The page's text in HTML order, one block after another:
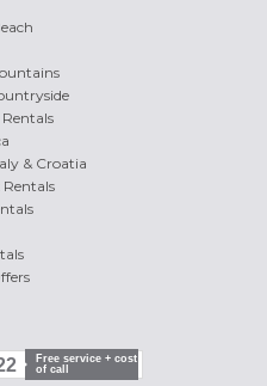
& Croatia
Rentals
Free service + cost
of call